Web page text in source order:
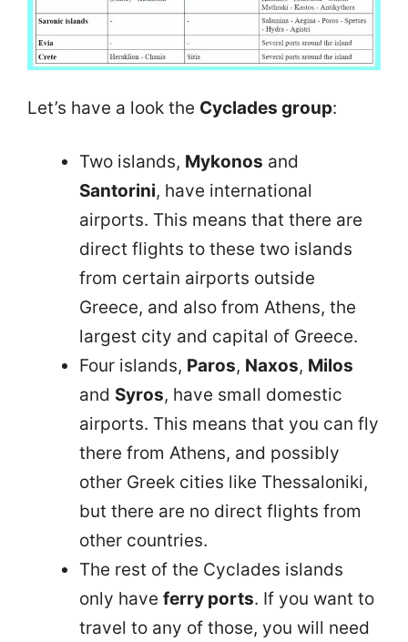
Let’s have a look the Cyclades group:
Two islands, Mykonos and
Santorini, have international
airports. This means that there are
direct flights to these two islands
from certain airports outside
Greece, and also from Athens, the
largest city and capital of Greece.
Four islands, Paros, Naxos, Milos
and Syros, have small domestic
airports. This means that you can fly
there from Athens, and possibly
other Greek cities like Thessaloniki,
but there are no direct flights from
other countries.
The rest of the Cyclades islands
only have ferry ports. If you want to
travel to any of those, you will need